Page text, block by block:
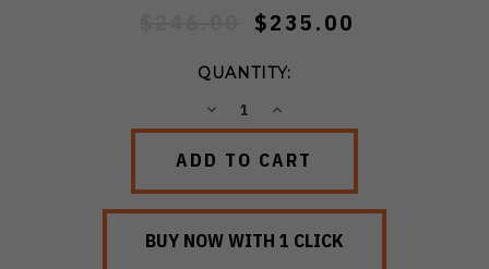
$235.00
QUANTITY:
DECREASEINCREASE